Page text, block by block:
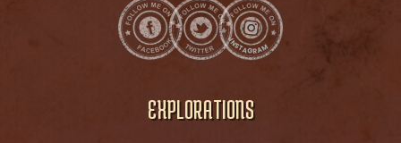
EXPLORATIONS